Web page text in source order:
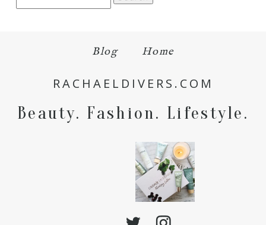
Blog Home
RACHAELDIVERS.COM
Beauty. Fashion. Lifestyle.